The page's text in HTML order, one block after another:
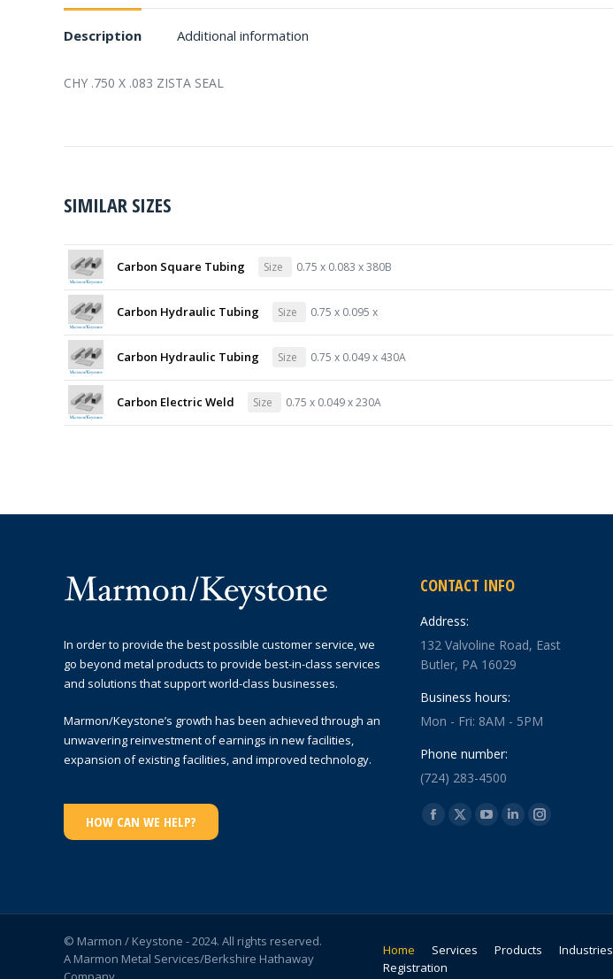
Description Additional information
CHY .750 X .083 ZISTA SEAL
SIMILAR SIZES
Carbon Square Tubing Size 0.75 x 0.083 x 380B
Carbon Hydraulic Tubing Size 0.75 x 0.095 x
Carbon Hydraulic Tubing Size 0.75 x 0.049 x 430A
Carbon Electric Weld Size 0.75 x 0.049 x 230A
In order to provide the best possible customer service, we
go beyond metal products to provide best-in-class services
and solutions that support world-class businesses.
Marmon/Keystone’s growth has been achieved through an
unwavering reinvestment of earnings in new facilities,
expansion of existing facilities, and improved technology.
HOW CAN WE HELP?
CONTACT INFO
Address:
132 Valvoline Road, East
Butler, PA 16029
Business hours:
Mon - Fri: 8AM - 5PM
Phone number:
(724) 283-4500
Find us on:
Facebook
new
X
new
YouTube
new
Linkedin
new
Instagram
new
© Marmon / Keystone - 2024. All rights reserved.
A Marmon Metal Services/Berkshire Hathaway
Home Services Products Industries
Registration